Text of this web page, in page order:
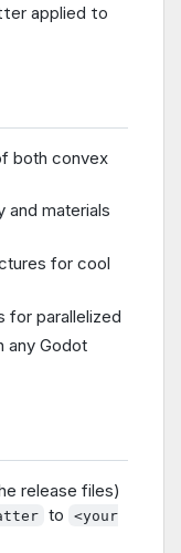
both convex
and materials
for cool
for parallelized
any Godot
release files)
to
<your